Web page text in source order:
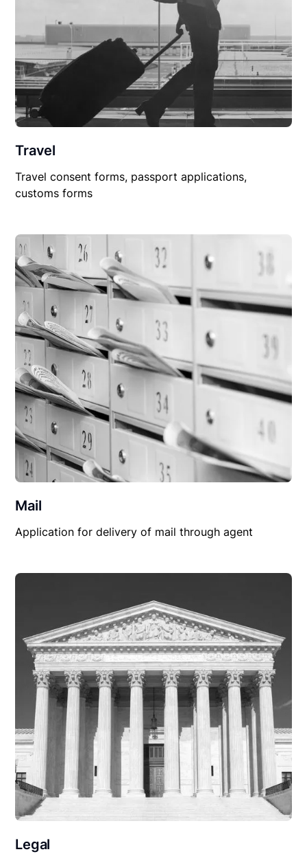
Travel
Travel consent forms, passport applications,
customs forms
Mail
Application for delivery of mail through agent
Legal